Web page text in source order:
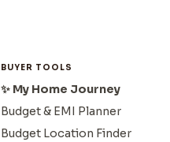
BUYER TOOLS
✨ My Home Journey
Budget & EMI Planner
Budget Location Finder